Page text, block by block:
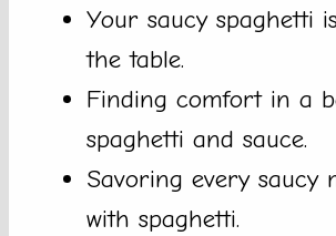
Your saucy spaghetti
the table.
Finding comfort in a
spaghetti and sauce.
Savoring every saucy
with spaghetti.